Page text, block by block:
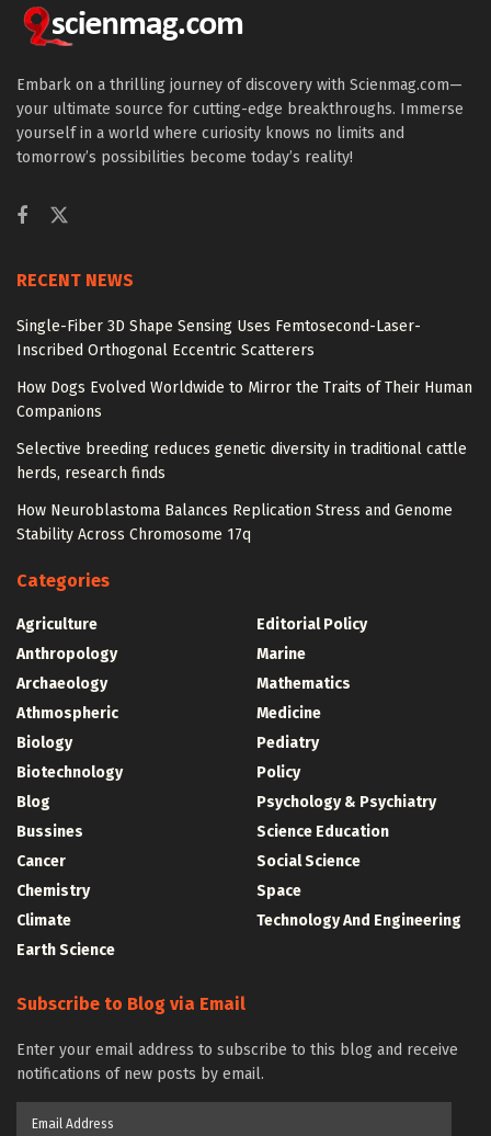
Embark on a thrilling journey of discovery with Scienmag.com—
your ultimate source for cutting-edge breakthroughs. Immerse
yourself in a world where curiosity knows no limits and
tomorrow’s possibilities become today’s reality!
RECENT NEWS
Single-Fiber 3D Shape Sensing Uses Femtosecond-Laser-
Inscribed Orthogonal Eccentric Scatterers
How Dogs Evolved Worldwide to Mirror the Traits of Their Human
Companions
Selective breeding reduces genetic diversity in traditional cattle
herds, research finds
How Neuroblastoma Balances Replication Stress and Genome
Stability Across Chromosome 17q
Categories
Agriculture
Anthropology
Archaeology
Athmospheric
Biology
Biotechnology
Blog
Bussines
Cancer
Chemistry
Climate
Earth Science
Editorial Policy
Marine
Mathematics
Medicine
Pediatry
Policy
Psychology & Psychiatry
Science Education
Social Science
Space
Technology And Engineering
Subscribe to Blog via Email
Enter your email address to subscribe to this blog and receive
notifications of new posts by email.